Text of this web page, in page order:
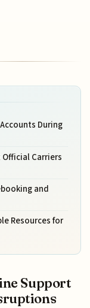
During
Carriers
and
Resources for
Support